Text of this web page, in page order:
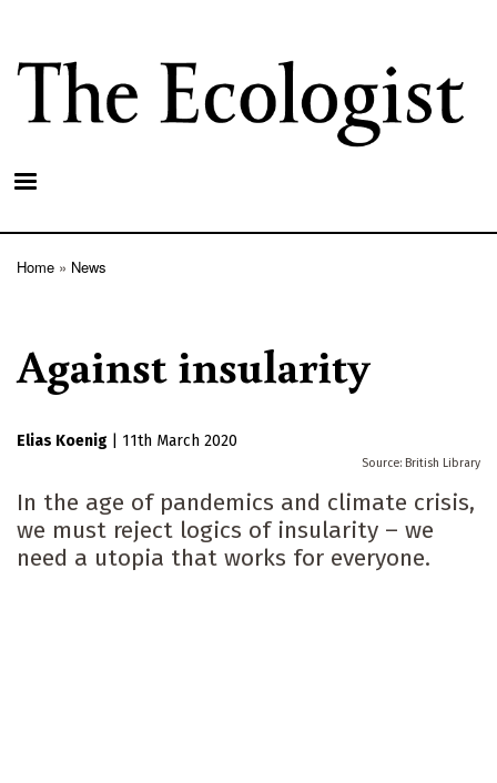
main
content
Home News
Against insularity
Elias Koenig 11th March 2020
British Library
In the age of pandemics and climate crisis,
we must reject logics of insularity – we
need a utopia that works for everyone.